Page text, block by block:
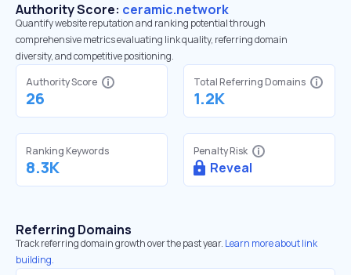
Authority Score: ceramic.network
Quantify website reputation and ranking potential through
comprehensive metrics evaluating link quality, referring domain
diversity, and competitive positioning.
Authority Score
26
Total Referring Domains
1.2K
Ranking Keywords
8.3K
Penalty Risk
Reveal
Referring Domains
Track referring domain growth over the past year. Learn more about link
building.